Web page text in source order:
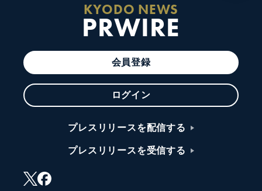
KYODO NEWS
PRWIRE
会員登録
ログイン
プレスリリースを配信する
プレスリリースを受信する